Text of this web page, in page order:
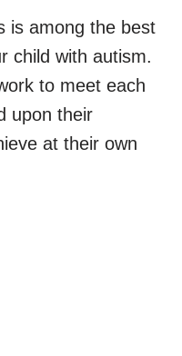
is among the best
child with autism.
to meet each
upon their
at their own